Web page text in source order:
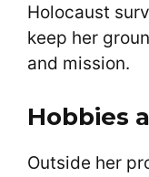
Holocaust
keep her
and mission.
Hobbies
Outside her